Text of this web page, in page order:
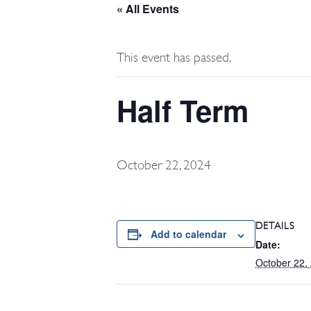
« All Events
This event has passed.
Half Term
October 22, 2024
Add to calendar
DETAILS
Date:
October 22,